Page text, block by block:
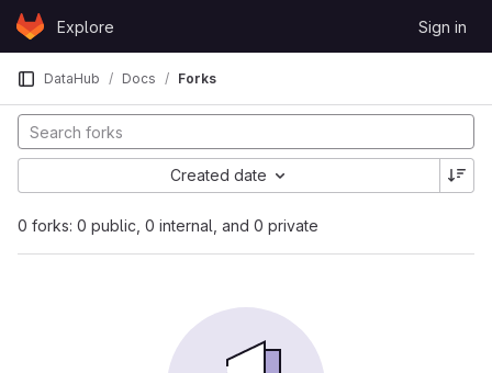
Skip to content
GitLabExplore Sign in
DataHub Docs Forks
0 forks: 0 public, 0 internal, and 0 private
Created date